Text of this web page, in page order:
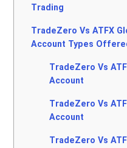
Trading
TradeZero Vs ATFX
Account Types
TradeZero Vs
Account
TradeZero Vs
Account
TradeZero Vs